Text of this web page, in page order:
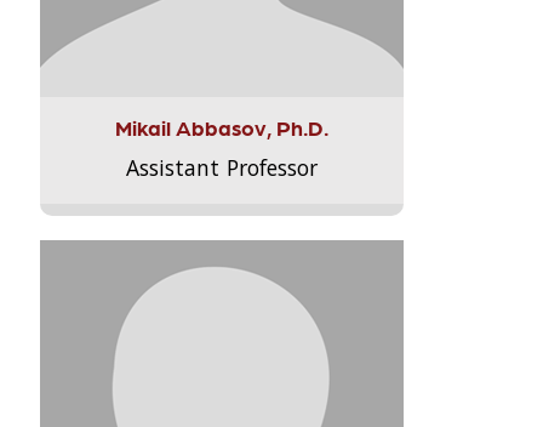
Mikail Abbasov, Ph.D.
Assistant Professor